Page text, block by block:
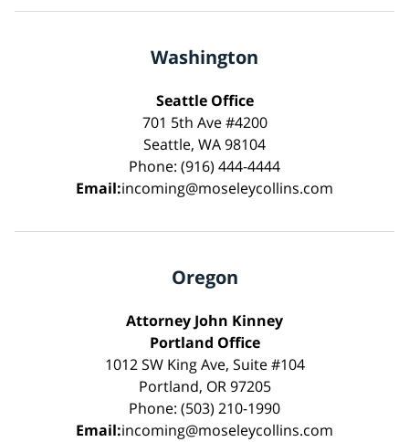
Washington
Seattle Office
701 5th Ave #4200
Seattle, WA 98104
Phone: (916) 444-4444
Email:incoming@moseleycollins.com
Oregon
Attorney John Kinney
Portland Office
1012 SW King Ave, Suite #104
Portland, OR 97205
Phone: (503) 210-1990
Email:incoming@moseleycollins.com